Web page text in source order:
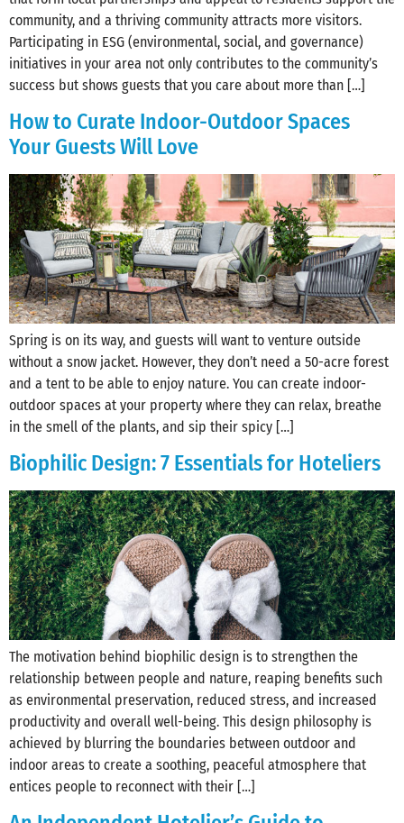
community, and a thriving community attracts more visitors.
Participating in ESG (environmental, social, and governance)
initiatives in your area not only contributes to the community’s
success but shows guests that you care about more than […]
How to Curate Indoor-Outdoor Spaces
Your Guests Will Love
Spring is on its way, and guests will want to venture outside
without a snow jacket. However, they don’t need a 50-acre forest
and a tent to be able to enjoy nature. You can create indoor-
outdoor spaces at your property where they can relax, breathe
in the smell of the plants, and sip their spicy […]
Biophilic Design: 7 Essentials for Hoteliers
The motivation behind biophilic design is to strengthen the
relationship between people and nature, reaping benefits such
as environmental preservation, reduced stress, and increased
productivity and overall well-being. This design philosophy is
achieved by blurring the boundaries between outdoor and
indoor areas to create a soothing, peaceful atmosphere that
entices people to reconnect with their […]